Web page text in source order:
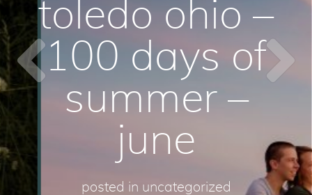
toledo ohio –
100 days of
summer –
june
posted in uncategorized